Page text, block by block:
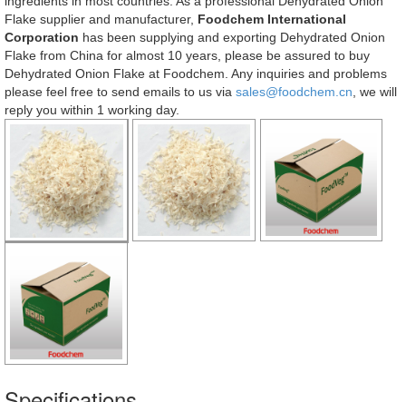
Flake supplier and manufacturer, Foodchem International
Corporation has been supplying and exporting Dehydrated Onion
Flake from China for almost 10 years, please be assured to buy
Dehydrated Onion Flake at Foodchem. Any inquiries and problems
please feel free to send emails to us via sales@foodchem.cn , we will
reply you within 1 working day.